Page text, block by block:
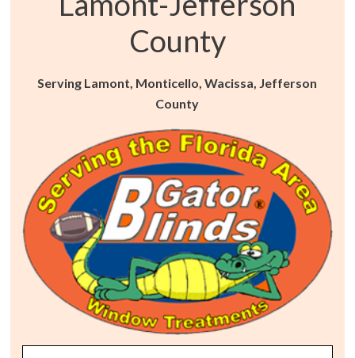
County
Serving Lamont, Monticello, Wacissa, Jefferson
County